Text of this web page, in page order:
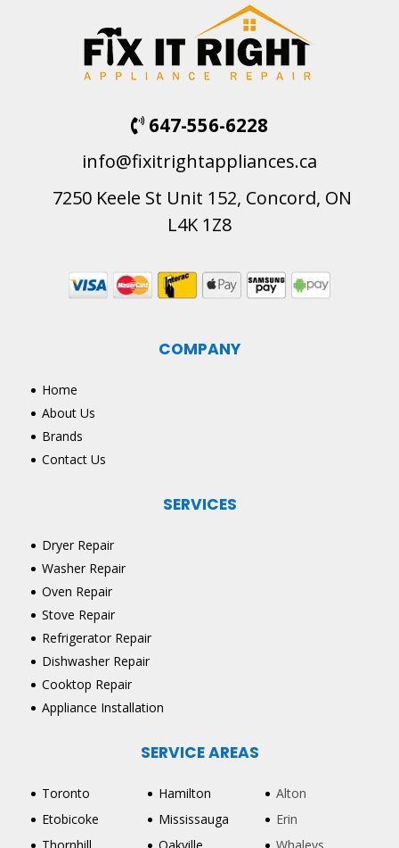
647-556-6228
info@fixitrightappliances.ca
7250 Keele St Unit 152, Concord, ON
L4K 1Z8
COMPANY
Home
About Us
Brands
Contact Us
SERVICES
Dryer Repair
Washer Repair
Oven Repair
Stove Repair
Refrigerator Repair
Dishwasher Repair
Cooktop Repair
Appliance Installation
SERVICE AREAS
Toronto
Etobicoke
Hamilton
Mississauga
Alton
Erin